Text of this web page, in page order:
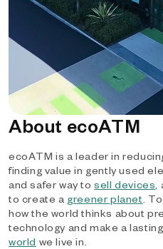
About ecoATM
ecoATM is a leader in
finding value in gently used
and safer way tosell devices,
to create a greener planet.
how the world thinks about
technology and make a
world we live in.